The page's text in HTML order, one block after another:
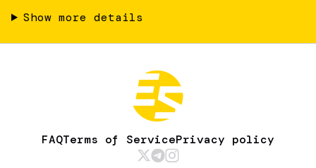
Show more details
FAQTerms of ServicePrivacy policy